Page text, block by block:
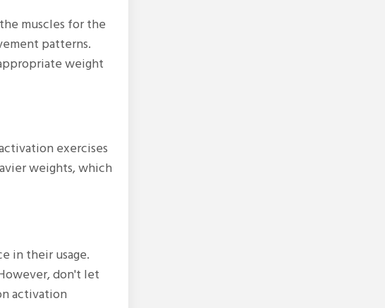
muscles for the
patterns.
weight
exercises
weights, which
in their usage.
don't let
activation